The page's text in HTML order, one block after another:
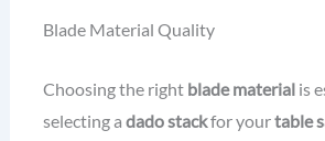
Blade Material Quality
Choosing the right blade materialis
selecting a dado stackfor yourtable